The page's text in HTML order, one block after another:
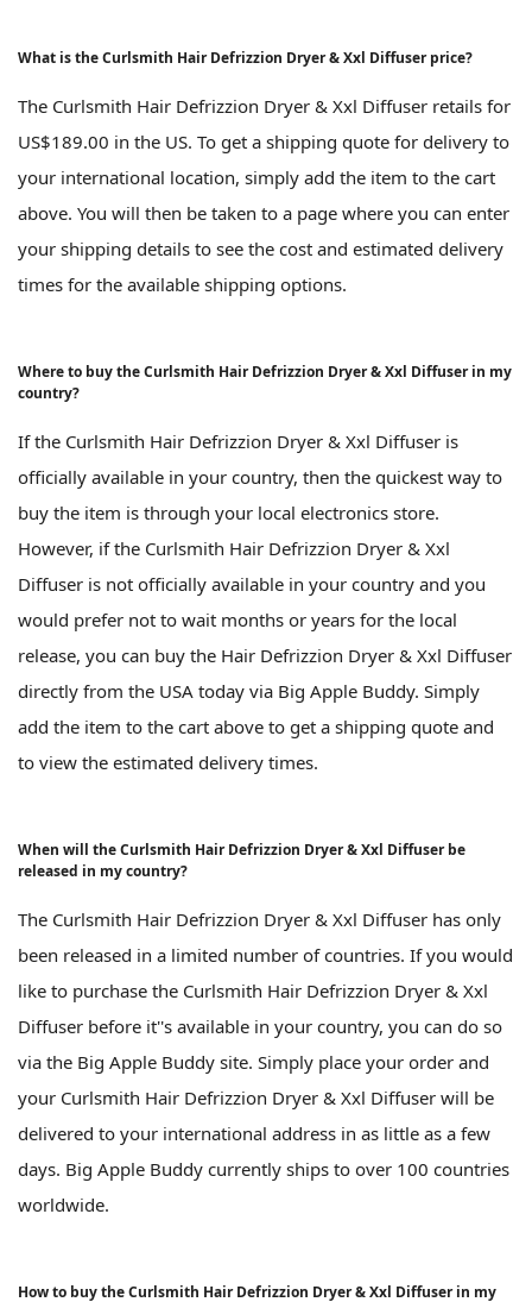
What is the Curlsmith Hair Defrizzion Dryer & Xxl Diffuser price?
The Curlsmith Hair Defrizzion Dryer & Xxl Diffuser retails for
US$189.00 in the US. To get a shipping quote for delivery to
your international location, simply add the item to the cart
above. You will then be taken to a page where you can enter
your shipping details to see the cost and estimated delivery
times for the available shipping options.
Where to buy the Curlsmith Hair Defrizzion Dryer & Xxl Diffuser in my
country?
If the Curlsmith Hair Defrizzion Dryer & Xxl Diffuser is
officially available in your country, then the quickest way to
buy the item is through your local electronics store.
However, if the Curlsmith Hair Defrizzion Dryer & Xxl
Diffuser is not officially available in your country and you
would prefer not to wait months or years for the local
release, you can buy the Hair Defrizzion Dryer & Xxl Diffuser
directly from the USA today via Big Apple Buddy. Simply
add the item to the cart above to get a shipping quote and
to view the estimated delivery times.
When will the Curlsmith Hair Defrizzion Dryer & Xxl Diffuser be
released in my country?
The Curlsmith Hair Defrizzion Dryer & Xxl Diffuser has only
been released in a limited number of countries. If you would
like to purchase the Curlsmith Hair Defrizzion Dryer & Xxl
Diffuser before it''s available in your country, you can do so
via the Big Apple Buddy site. Simply place your order and
your Curlsmith Hair Defrizzion Dryer & Xxl Diffuser will be
delivered to your international address in as little as a few
days. Big Apple Buddy currently ships to over 100 countries
worldwide.
How to buy the Curlsmith Hair Defrizzion Dryer & Xxl Diffuser in my